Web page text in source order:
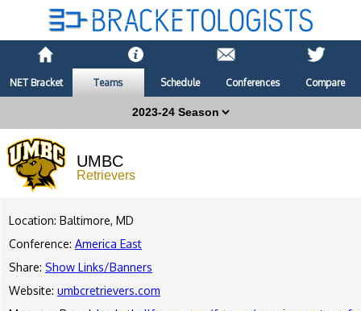
NET Bracket Teams Schedule Conferences Compare
UMBC
Retrievers
Location: Baltimore, MD
Conference: America East
Share: Show Links/Banners
Website: umbcretrievers.com